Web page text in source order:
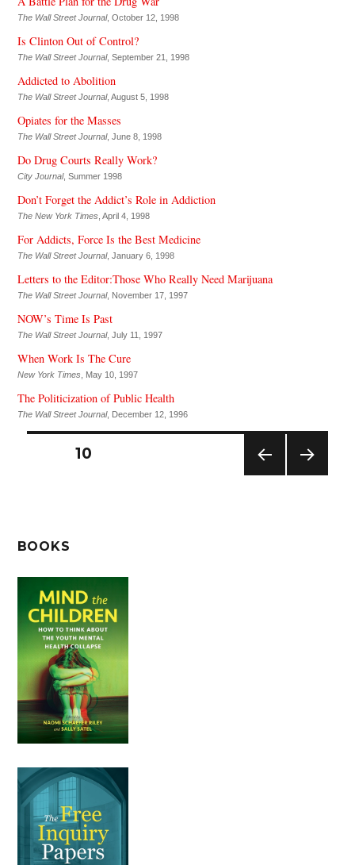
The Wall Street Journal, October 12, 1998
Is Clinton Out of Control?
The Wall Street Journal, September 21, 1998
Addicted to Abolition
The Wall Street Journal, August 5, 1998
Opiates for the Masses
The Wall Street Journal, June 8, 1998
Do Drug Courts Really Work?
City Journal, Summer 1998
Don’t Forget the Addict’s Role in Addiction
The New York Times , April 4, 1998
For Addicts, Force Is the Best Medicine
The Wall Street Journal, January 6, 1998
Letters to the Editor:Those Who Really Need Marijuana
The Wall Street Journal, November 17, 1997
NOW’s Time Is Past
The Wall Street Journal, July 11, 1997
When Work Is The Cure
New York Times , May 10, 1997
The Politicization of Public Health
The Wall Street Journal, December 12, 1996
Posts
PAGE10
BOOKS